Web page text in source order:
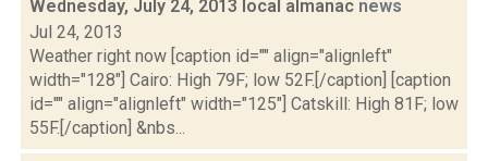
Wednesday, July 24, 2013 local almanac news
Jul 24, 2013
Weather right now [caption id="" align="alignleft"
width="128"] Cairo: High 79F; low 52F.[/caption] [caption
id="" align="alignleft" width="125"] Catskill: High 81F; low
55F.[/caption] &nbs...